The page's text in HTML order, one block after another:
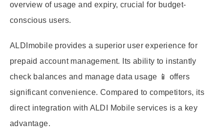
overview of usage and expiry, crucial for budget-
conscious users.
ALDImobile provides a superior user experience for
prepaid account management. Its ability to instantly
check balances and manage data usage 📱 offers
significant convenience. Compared to competitors, its
direct integration with ALDI Mobile services is a key
advantage.